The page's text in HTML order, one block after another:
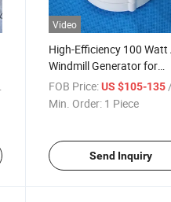
Video
High-Efficiency 100 Watt
Windmill Generator for
12V/24V Systems
FOB Price: US $105-135/
Min. Order: 1 Piece
Send Inquiry